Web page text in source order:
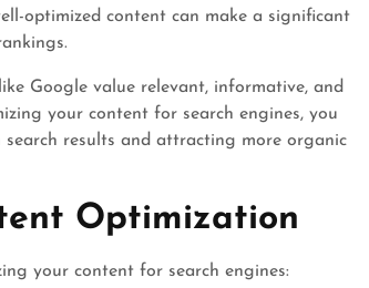
optimized content can make a significant
Google value relevant, informative, and
your content for search engines, you
search results and attracting more organic
Optimization
your content for search engines: